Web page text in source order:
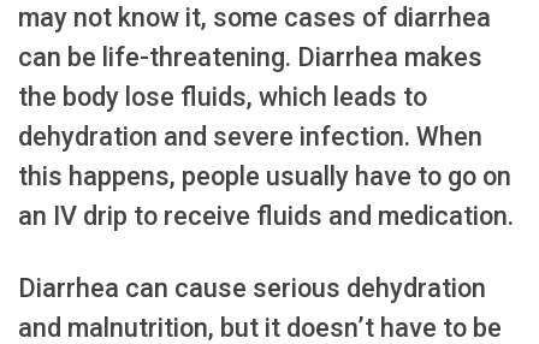
may not know it, some cases of diarrhea
can be life-threatening. Diarrhea makes
the body lose fluids, which leads to
dehydration and severe infection. When
this happens, people usually have to go on
an IV drip to receive fluids and medication.
Diarrhea can cause serious dehydration
and malnutrition, but it doesn’t have to be